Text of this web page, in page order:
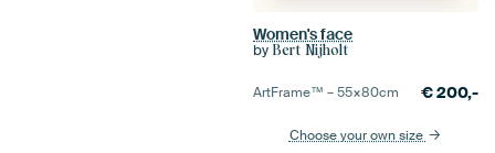
Women's face
by Bert Nijholt
ArtFrame™ –55×80cm €200,-
Choose your own size